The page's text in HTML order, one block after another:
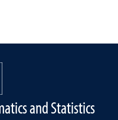
and Statistics